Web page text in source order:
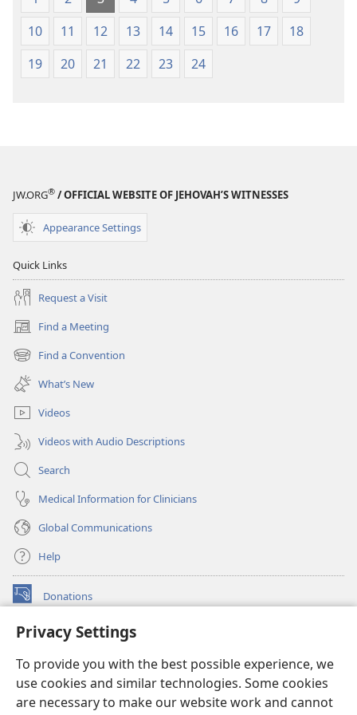
Privacy Settings
To provide you with the best possible experience, we
use cookies and similar technologies. Some cookies
are necessary to make our website work and cannot
10
11 12 13 14 15 16 17
18
19
20 21 22 23 24
JW.ORG® / OFFICIAL WEBSITE OF JEHOVAH’S WITNESSES
Appearance Settings
Quick Links
Request a Visit
Find a Meeting
(opens
new
window)
Find a Convention
(opens
new
window)
What’s New
Videos
Videos with Audio Descriptions
Search
Medical Information for Clinicians
Global Communications
Help
Donations
(opens
window)Watchtower ONLINE LIBRARY™
new
window)JW Hub ®
(opens
new
®